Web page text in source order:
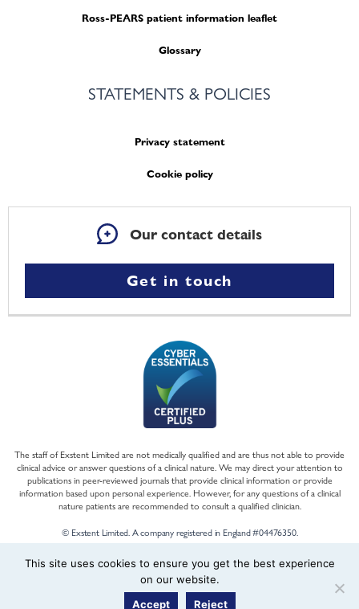
Ross-PEARS patient information leaflet
Glossary
STATEMENTS & POLICIES
Privacy statement
Cookie policy
Our contact details
Get in touch
The staff of Exstent Limited are not medically qualified and are thus not able to provide
clinical advice or answer questions of a clinical nature. We may direct your attention to
publications in peer-reviewed journals that provide clinical information or provide
information based upon personal experience. However, for any questions of a clinical
nature patients are recommended to consult a qualified clinician.
© Exstent Limited. A company registered in England #04476350.
This site uses cookies to ensure you get the best experience
on our website.
Accept
Reject